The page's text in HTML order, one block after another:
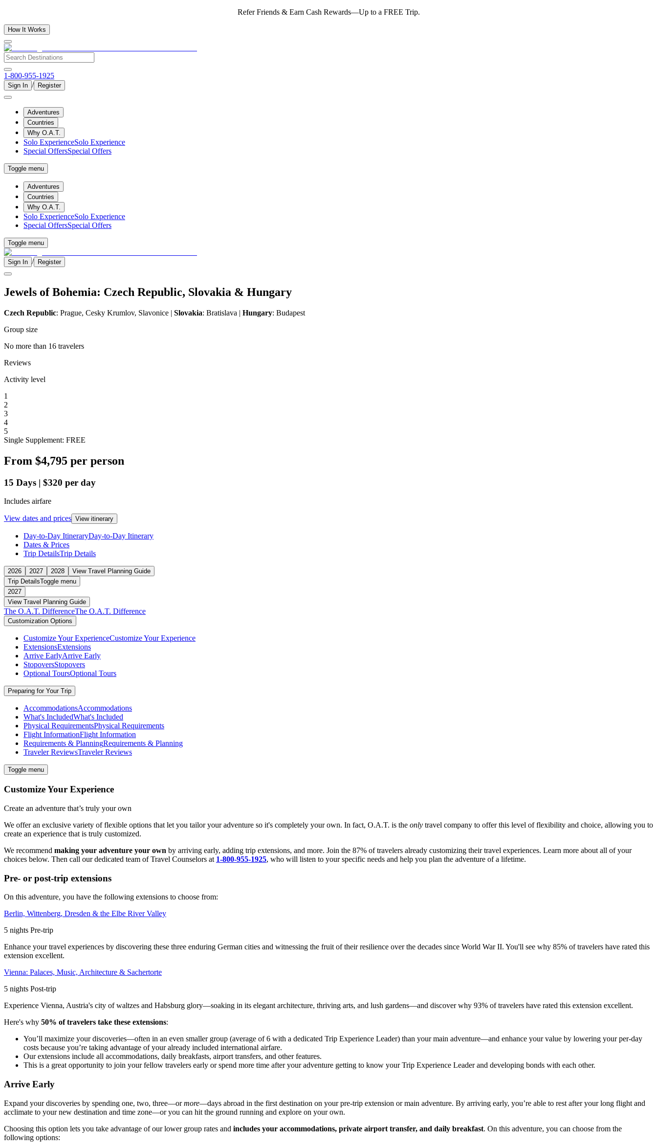
Refer Friends & Earn Cash Rewards—Up to a FREE Trip.
How It Works
1-800-955-1925
Sign In / Register
Adventures
Countries
Why O.A.T.
Solo ExperienceSolo Experience
Special OffersSpecial Offers
Toggle menu
Adventures
Countries
Why O.A.T.
Solo ExperienceSolo Experience
Special OffersSpecial Offers
Toggle menu
Sign In / Register
Jewels of Bohemia: Czech Republic, Slovakia & Hungary
Czech Republic: Prague, Cesky Krumlov, Slavonice | Slovakia: Bratislava | Hungary: Budapest
Group size
No more than 16 travelers
Reviews
Activity level
1
2
3
4
5
Single Supplement: FREE
From $4,795 per person
15 Days | $320 per day
Includes airfare
View dates and prices View itinerary
Day-to-Day ItineraryDay-to-Day Itinerary
Dates & Prices
Trip DetailsTrip Details
2026 2027 2028
View Travel Planning Guide
Trip DetailsToggle menu
2027
View Travel Planning Guide
The O.A.T. DifferenceThe O.A.T. Difference
Customization Options
Customize Your ExperienceCustomize Your Experience
ExtensionsExtensions
Arrive EarlyArrive Early
StopoversStopovers
Optional ToursOptional Tours
Preparing for Your Trip
AccommodationsAccommodations
What's IncludedWhat's Included
Physical RequirementsPhysical Requirements
Flight InformationFlight Information
Requirements & PlanningRequirements & Planning
Traveler ReviewsTraveler Reviews
Toggle menu
Customize Your Experience
Create an adventure that’s truly your own
We offer an exclusive variety of flexible options that let you tailor your adventure so it's completely your own. In fact, O.A.T. is the only travel company to offer this level of flexibility and choice, allowing you to
create an experience that is truly customized.
We recommend making your adventure your own by arriving early, adding trip extensions, and more. Join the 87% of travelers already customizing their travel experiences. Learn more about all of your
choices below. Then call our dedicated team ofTravel Counselors at 1-800-955-1925, who will listen to your specific needs and help you plan the adventure of a lifetime.
Pre- or post-trip extensions
On this adventure, you have the following extensions to choose from:
Berlin, Wittenberg, Dresden & the Elbe River Valley
5 nights Pre-trip
Enhance your travel experiences by discovering these three enduring German cities and witnessing the fruit of their resilience over the decades since World War II. You'll see why 85% of travelers have rated this
extension excellent.
Vienna: Palaces, Music, Architecture & Sachertorte
5 nights Post-trip
Experience Vienna, Austria's city of waltzes and Habsburg glory—soaking in its elegant architecture, thriving arts, and lush gardens—and discover why 93% of travelers have rated this extension excellent.
Here's why 50% of travelers take these extensions:
You’ll maximize your discoveries—often in an even smaller group (average of 6 with a dedicated Trip Experience Leader) than your main adventure—and enhance your value by lowering your per-day
costs because you’re taking advantage of your already included international airfare.
Our extensions include all accommodations, daily breakfasts, airport transfers, and other features.
This is a great opportunity to join your fellow travelers early or spend more time after your adventure getting to know your Trip Experience Leader and developing bonds with each other.
Arrive Early
Expand your discoveries by spending one, two, three—ormore—days abroad in the first destination on your pre-trip extension or main adventure. By arriving early, you’re able to rest after your long flight and
acclimate to your new destination and time zone—or you can hit the ground running and explore on your own.
Choosing this option lets you take advantage of our lower group rates and includes your accommodations, private airport transfer, and daily breakfast. On this adventure, you can choose from the
following options: